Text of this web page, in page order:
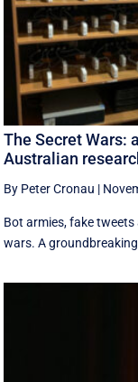
The Secret Wars:
Australian
By Peter Cronau |
Bot armies, fake
wars. A